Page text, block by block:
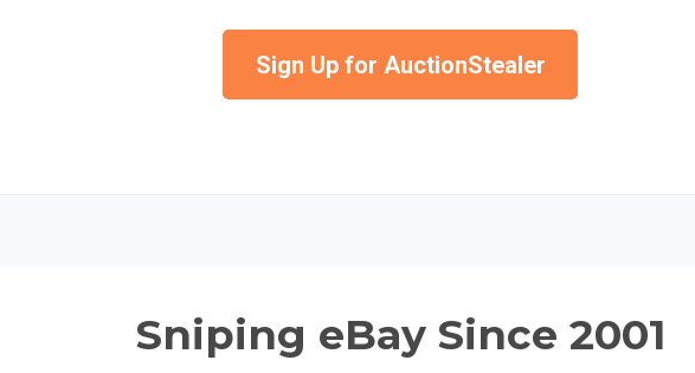
Sign Up for AuctionStealer
Sniping eBay Since 2001